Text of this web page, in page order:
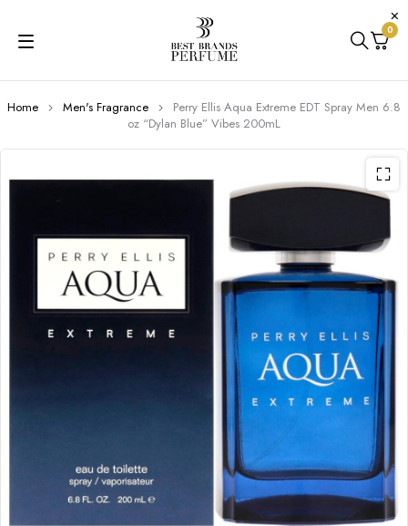
0
Home Men's Fragrance
Perry Ellis Aqua Extreme EDT Spray Men 6.8
oz “Dylan Blue” Vibes 200mL